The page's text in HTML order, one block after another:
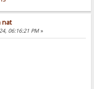
nat
06:16:21 PM»